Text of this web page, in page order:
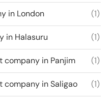
in London (1)
in Halasuru (1)
company in Panjim (1)
company in Saligao (1)